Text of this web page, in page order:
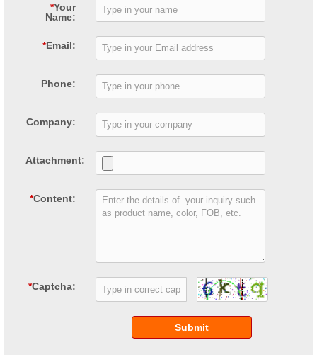
*Your
Name:
*Email:
Phone:
Company:
Attachment:
*Content:
*Captcha:
Submit